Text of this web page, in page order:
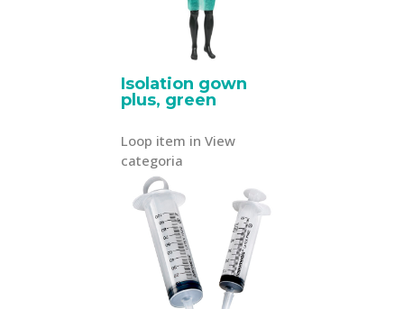
Isolation gown
plus, green
Loop item in View
categoria